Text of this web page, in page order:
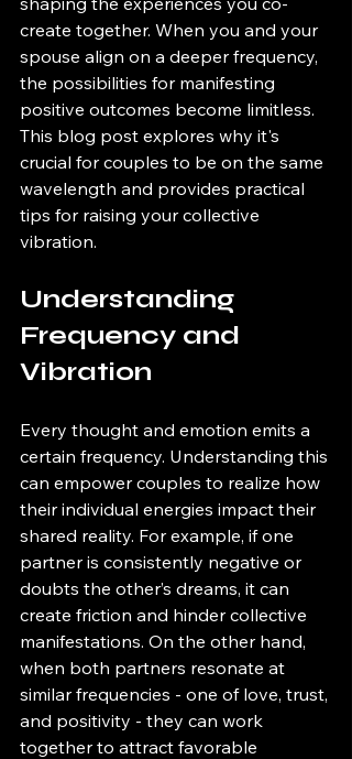
create together. When you and your
spouse align on a deeper frequency,
the possibilities for manifesting
positive outcomes become limitless.
This blog post explores why it's
crucial for couples to be on the same
wavelength and provides practical
tips for raising your collective
vibration.
Understanding
Frequency and
Vibration
Every thought and emotion emits a
certain frequency. Understanding this
can empower couples to realize how
their individual energies impact their
shared reality. For example, if one
partner is consistently negative or
doubts the other’s dreams, it can
create friction and hinder collective
manifestations. On the other hand,
when both partners resonate at
similar frequencies - one of love, trust,
and positivity - they can work
together to attract favorable